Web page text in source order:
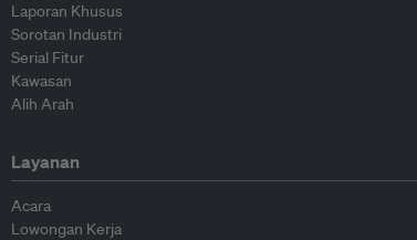
Laporan Khusus
Sorotan Industri
Serial Fitur
Kawasan
Alih Arah
Layanan
Acara
Lowongan Kerja